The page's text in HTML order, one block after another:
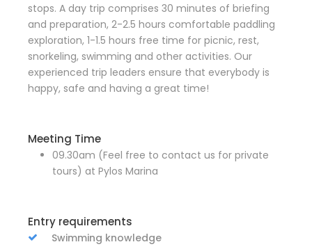
stops. A day trip comprises 30 minutes of briefing
and preparation, 2-2.5 hours comfortable paddling
exploration, 1-1.5 hours free time for picnic, rest,
snorkeling, swimming and other activities. Our
experienced trip leaders ensure that everybody is
happy, safe and having a great time!
Meeting Time
09.30am (Feel free to contact us for private
tours) at Pylos Marina
Entry requirements
Swimming knowledge